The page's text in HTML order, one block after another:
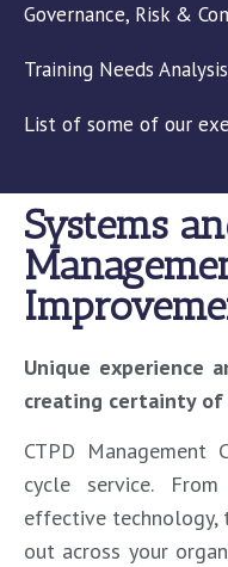
Governance, Risk &
Training Needs
List of some of our
Systems
Unique experience
creating certainty of
CTPD
cycle service.
effective
out across your